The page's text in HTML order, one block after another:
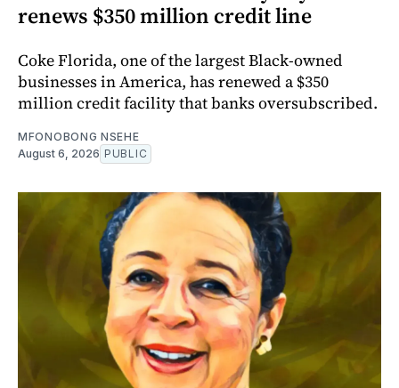
renews $350 million credit line
Coke Florida, one of the largest Black-owned
businesses in America, has renewed a $350
million credit facility that banks oversubscribed.
MFONOBONG NSEHE
August 6, 2026 PUBLIC